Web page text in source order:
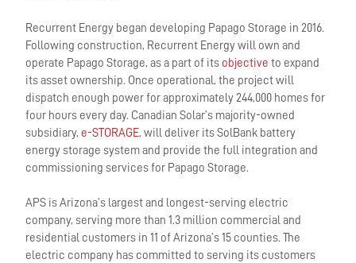
Recurrent Energy began developing Papago Storage in 2016.
Following construction, Recurrent Energy will own and
operate Papago Storage, as a part of itsobjective to expand
its asset ownership. Once operational, the project will
dispatch enough power for approximately 244,000 homes for
four hours every day. Canadian Solar’s majority-owned
subsidiary,e-STORAGE, will deliver its SolBank battery
energy storage system and provide the full integration and
commissioning services for Papago Storage.
APS is Arizona’s largest and longest-serving electric
company, serving more than 1.3 million commercial and
residential customers in 11 of Arizona’s 15 counties. The
electric company has committed to serving its customers